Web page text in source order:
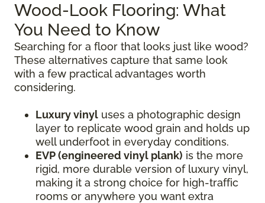
Wood-Look Flooring: What
You Need to Know
Searching for a floor that looks just like wood?
These alternatives capture that same look
with a few practical advantages worth
considering.
Luxury vinyl uses a photographic design
layer to replicate wood grain and holds up
well underfoot in everyday conditions.
EVP (engineered vinyl plank) is the more
rigid, more durable version of luxury vinyl,
making it a strong choice for high-traffic
rooms or anywhere you want extra